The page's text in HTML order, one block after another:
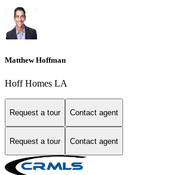
Matthew Hoffman
Hoff Homes LA
Request a tour Contact agent
Request a tour Contact agent